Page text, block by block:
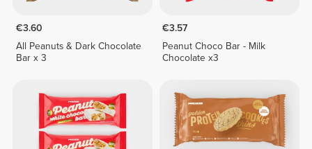
€3.60
All Peanuts & Dark Chocolate
Bar x 3
€3.57
Peanut Choco Bar - Milk
Chocolate x3